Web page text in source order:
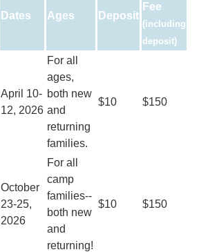
Dates Ages Deposit
Fee
(including
deposit)
April 10-
12, 2026
For all
ages,
both new
and
returning
families.
$10 $150
October
23-25,
2026
For all
camp
families--
both new
and
returning!
$10 $150